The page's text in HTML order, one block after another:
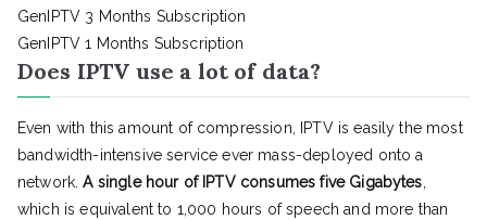
GenIPTV 3 Months Subscription
GenIPTV 1 Months Subscription
Does IPTV use a lot of data?
Even with this amount of compression, IPTV is easily the most
bandwidth-intensive service ever mass-deployed onto a
network.A single hour of IPTV consumes five Gigabytes,
which is equivalent to 1,000 hours of speech and more than